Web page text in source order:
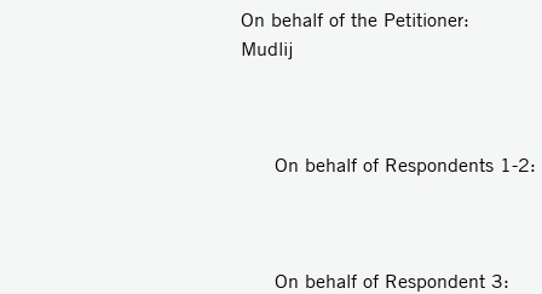
On behalf of the Petitioner:
Mudlij
On behalf of Respondents
On behalf of